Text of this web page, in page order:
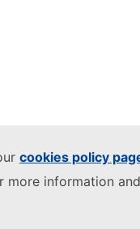
cookies policy
more information